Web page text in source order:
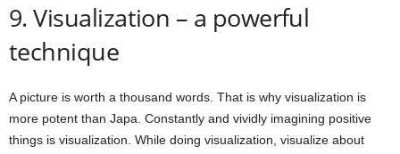
9. Visualization – a powerful
technique
A picture is worth a thousand words. That is why visualization is
more potent than Japa. Constantly and vividly imagining positive
things is visualization. While doing visualization, visualize about